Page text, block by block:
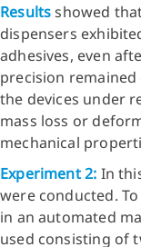
Resultsshowed
dispensers
adhesives, even
precision
the devices under
mass loss or
mechanical
Experiment 2: In
were conducted.
in an automated
used consisting of